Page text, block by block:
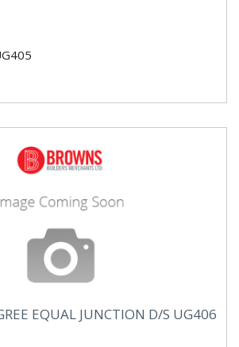
EQUAL JUNCTION D/S UG406